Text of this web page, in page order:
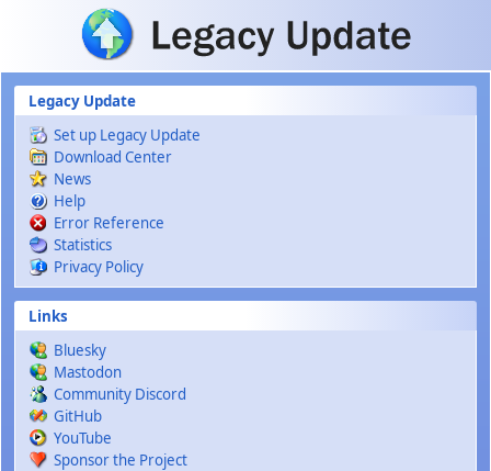
Skip to main content
Legacy Update
Set up Legacy Update
Download Center
News
Help
Error Reference
Statistics
Privacy Policy
Links
Bluesky
Mastodon
Community Discord
GitHub
YouTube
Sponsor the Project